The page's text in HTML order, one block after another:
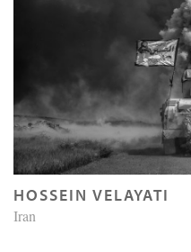
HOSSEIN VELAYATI
Iran